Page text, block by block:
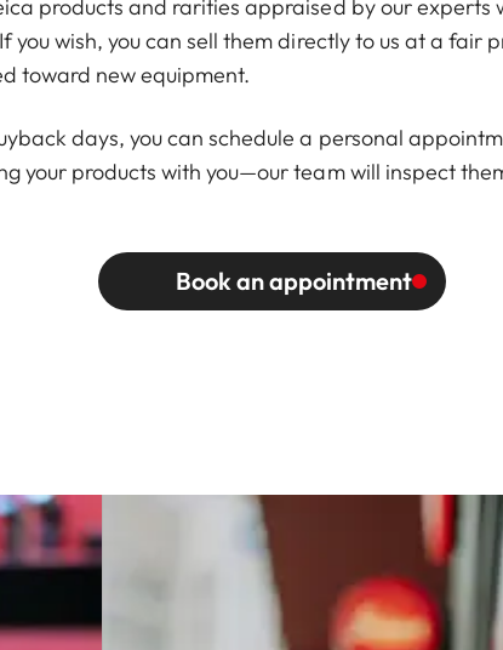
products and rarities appraised by our
you wish, you can sell them directly to us at a fair
toward new equipment.
days, you can schedule a personal
your products with you—our team will inspect
Book an appointment